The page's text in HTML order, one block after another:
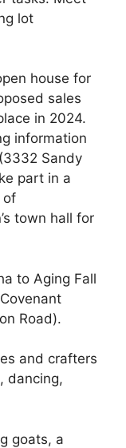
lot
house for
sales
in 2024.
information
Sandy
part in a
of
town hall for
to Aging Fall
Road).
and crafters
dancing,
goats, a